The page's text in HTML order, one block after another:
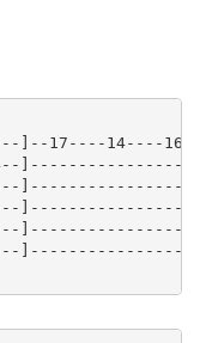
]--17----14----